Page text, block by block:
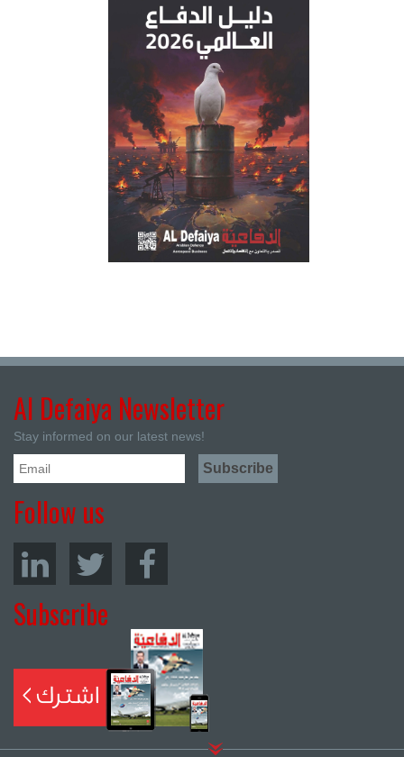
Al Defaiya Newsletter
Stay informed on our latest news!
Follow us
Subscribe